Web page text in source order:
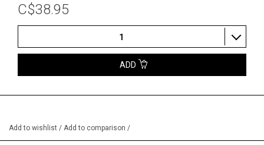
C$38.95
1
ADD
Add to wishlist / Add to comparison /